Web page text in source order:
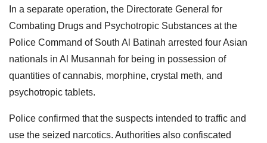
In a separate operation, the Directorate General for
Combating Drugs and Psychotropic Substances at the
Police Command of South Al Batinah arrested four Asian
nationals in Al Musannah for being in possession of
quantities of cannabis, morphine, crystal meth, and
psychotropic tablets.
Police confirmed that the suspects intended to traffic and
use the seized narcotics. Authorities also confiscated